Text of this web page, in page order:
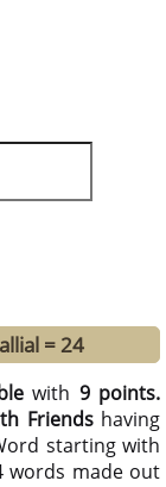
= 24
with 9 points.
Friendshaving
starting with
words made out